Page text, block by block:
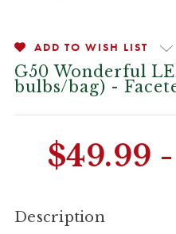
ADD TO WISH LIST
G50 Wonderful
bulbs/bag) -
$49.99
CURRENT
STOCK:
Description